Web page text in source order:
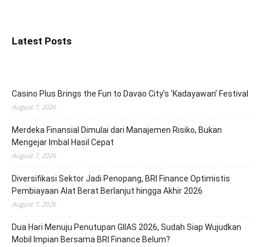
Latest Posts
Casino Plus Brings the Fun to Davao City’s ‘Kadayawan’ Festival
August 7, 2026
Merdeka Finansial Dimulai dari Manajemen Risiko, Bukan
Mengejar Imbal Hasil Cepat
August 7, 2026
Diversifikasi Sektor Jadi Penopang, BRI Finance Optimistis
Pembiayaan Alat Berat Berlanjut hingga Akhir 2026
August 7, 2026
Dua Hari Menuju Penutupan GIIAS 2026, Sudah Siap Wujudkan
Mobil Impian Bersama BRI Finance Belum?